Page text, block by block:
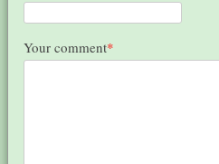
Your comment*